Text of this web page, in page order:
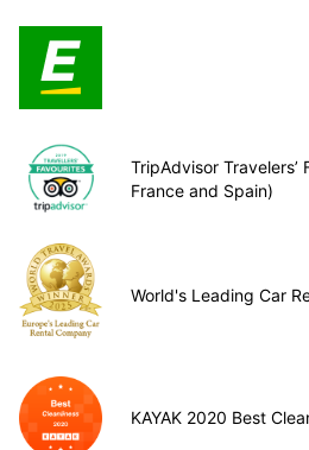
TripAdvisor Travelers’
France and Spain)
World's Leading Car
KAYAK 2020 Best